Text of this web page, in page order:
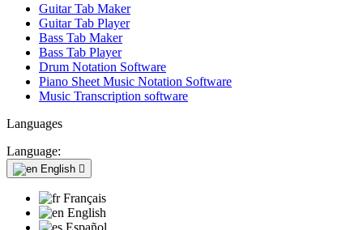
Guitar Tab Maker
Guitar Tab Player
Bass Tab Maker
Bass Tab Player
Drum Notation Software
Piano Sheet Music Notation Software
Music Transcription software
Languages
Language:
English 
Français
English
Español